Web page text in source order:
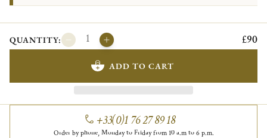
QUANTITY: £90
ADD TO CART
+33(0)1 76 27 89 18
Order by phone, Monday to Friday from 10 a.m to 6 p.m.